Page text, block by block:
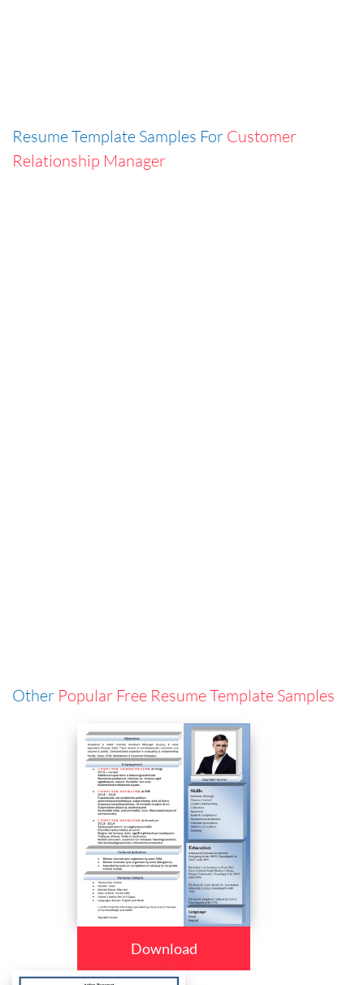
Resume Template Samples For Customer
Relationship Manager
Other Popular Free Resume Template Samples
Download